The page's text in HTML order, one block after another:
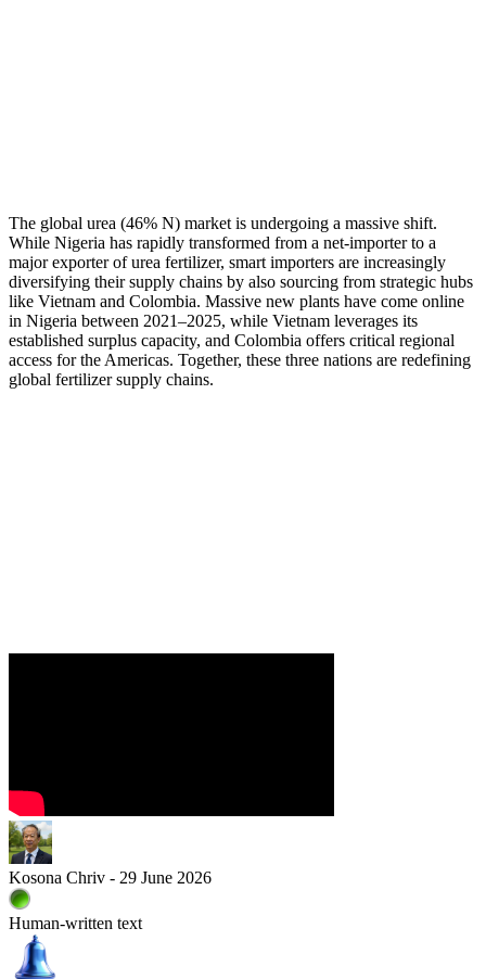
The global urea (46% N) market is undergoing a massive shift.
While Nigeria has rapidly transformed from a net-importer to a
major exporter of urea fertilizer, smart importers are increasingly
diversifying their supply chains by also sourcing from strategic hubs
like Vietnam and Colombia. Massive new plants have come online
in Nigeria between 2021–2025, while Vietnam leverages its
established surplus capacity, and Colombia offers critical regional
access for the Americas. Together, these three nations are redefining
global fertilizer supply chains.
Kosona Chriv - 29 June 2026
Human-written text